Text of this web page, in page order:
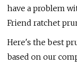
have a problem
Friend ratchet
Here's the best
based on our